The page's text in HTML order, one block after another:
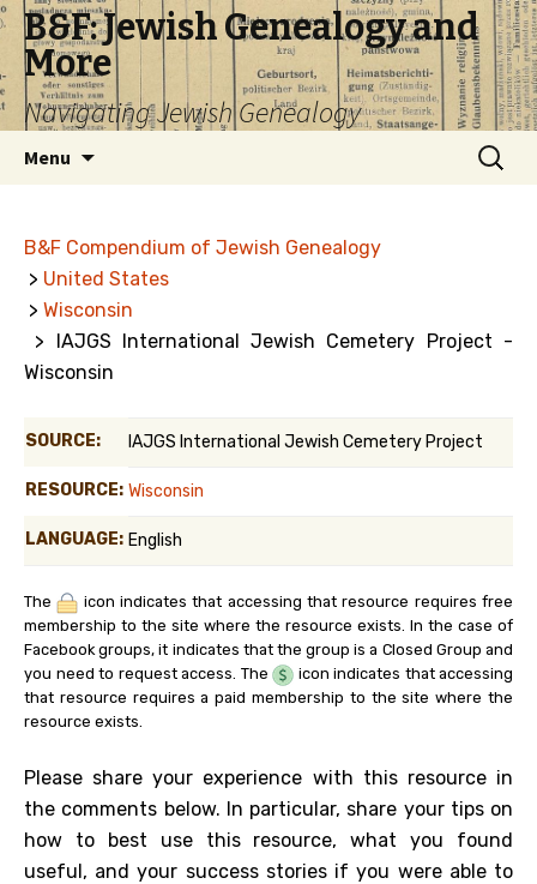
B&F: Jewish Genealogy and
More
Navigating Jewish Genealogy
Menu
Search
for:
B&F Compendium of Jewish Genealogy
> United States
> Wisconsin
> IAJGS International Jewish Cemetery Project -
Wisconsin
SOURCE: IAJGS International Jewish Cemetery Project
RESOURCE: Wisconsin
LANGUAGE: English
The
icon indicates that accessing that resource requires free
membership to the site where the resource exists. In the case of
Facebook groups, it indicates that the group is a Closed Group and
you need to request access. The
icon indicates that accessing
that resource requires a paid membership to the site where the
resource exists.
Please share your experience with this resource in
the comments below. In particular, share your tips on
how to best use this resource, what you found
useful, and your success stories if you were able to